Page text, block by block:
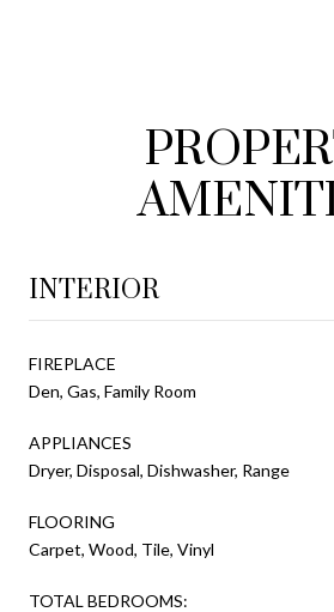
INTERIOR
FIREPLACE
Den, Gas, Family Room
APPLIANCES
Dryer, Disposal, Dishwasher, Range
FLOORING
Carpet, Wood, Tile, Vinyl
TOTAL BEDROOMS: